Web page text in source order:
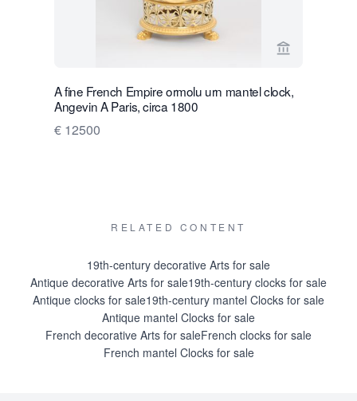
View seller
A fine French Empire ormolu urn mantel clock,
Angevin A Paris, circa 1800
€ 12500
RELATED CONTENT
19th-century decorative Arts for sale
Antique decorative Arts for sale19th-century clocks for sale
Antique clocks for sale19th-century mantel Clocks for sale
Antique mantel Clocks for sale
French decorative Arts for saleFrench clocks for sale
French mantel Clocks for sale